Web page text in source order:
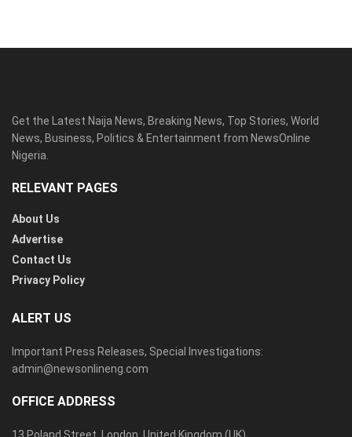
Get the Latest Naija News, Breaking News, Top Stories, World
News, Business, Politics & Entertainment from NewsOnline
Nigeria.
RELEVANT PAGES
About Us
Advertise
Contact Us
Privacy Policy
ALERT US
Important Press Releases, Special Investigations:
admin@newsonlineng.com
OFFICE ADDRESS